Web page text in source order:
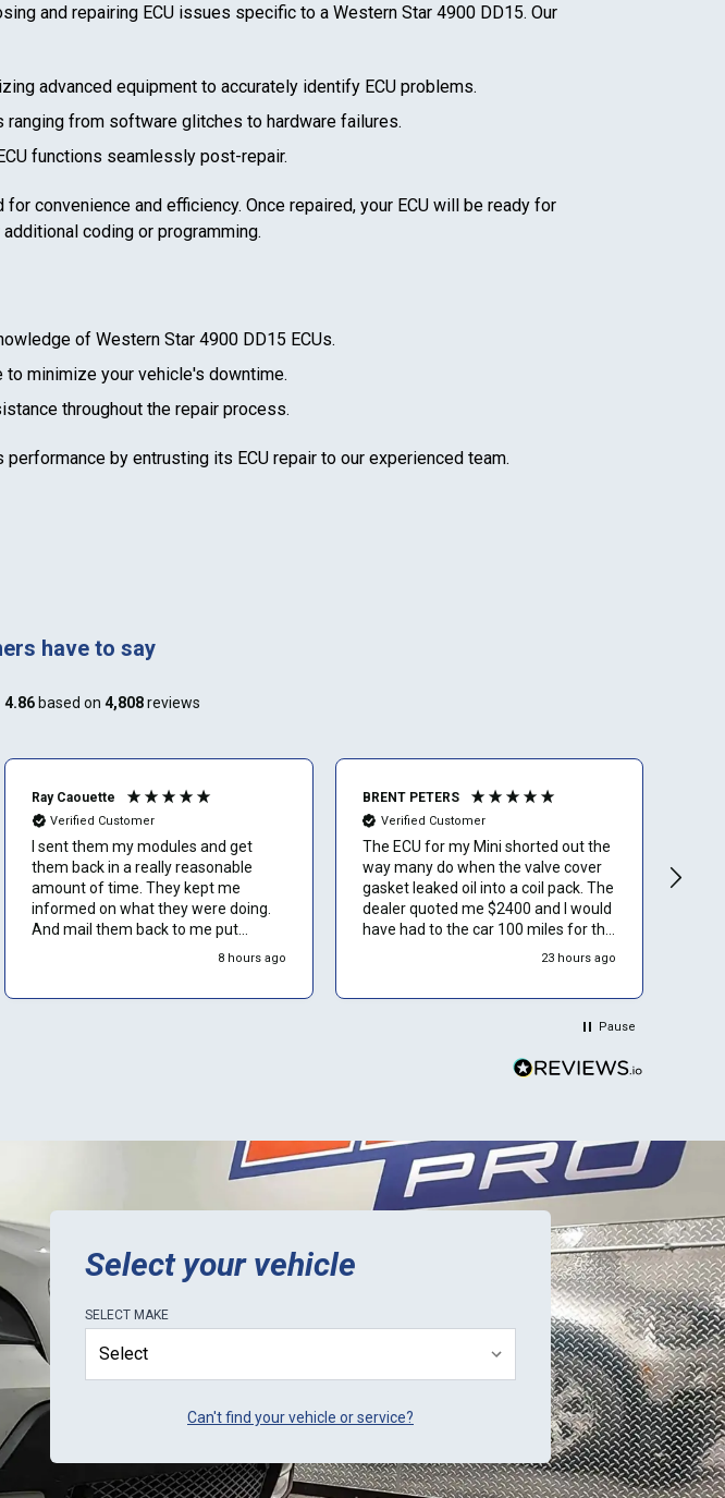
or service?
number
and repairing ECU issues specific to a Western Star 4900 DD15. Our
advanced equipment to accurately identify ECU problems.
from software glitches to hardware failures.
functions seamlessly post-repair.
convenience and efficiency. Once repaired, your ECU will be ready for
coding or programming.
of Western Star 4900 DD15 ECUs.
to minimize your vehicle's downtime.
throughout the repair process.
performance by entrusting its ECU repair to our experienced team.
have to say
4.86 based on 4,808reviews
Ray Caouette
Verified Customer
I sent them my modules and get
them back in a really reasonable
amount of time. They kept me
informed on what they were doing.
And mail them back to me put
everything back together and8 hours ago
BRENT PETERS
Verified Customer
The ECU for my Mini shorted out the
way many do when the valve cover
gasket leaked oil into a coil pack. The
dealer quoted me $2400 and I would
have had to the car 100 miles for the
23 hours ago
Pause
Select your vehicle
SELECT MAKE
Can't find your vehicle or service?